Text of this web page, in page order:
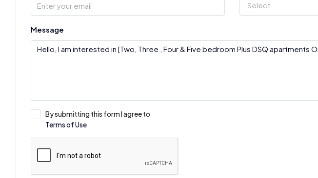
Select
Message
By submitting this form I agree to
Terms of Use